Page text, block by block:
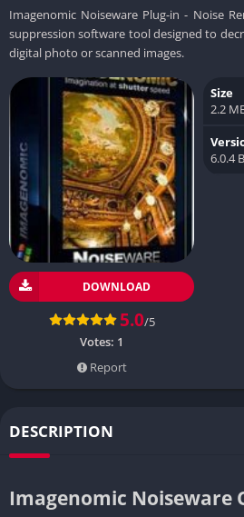
Imagenomic Noiseware Plug-in - Noise
suppression software tool designed to
digital photo or scanned images.
DOWNLOAD
5.0/5
Votes: 1
Report
Size
2.2
6.0.4
DESCRIPTION
Imagenomic Noiseware